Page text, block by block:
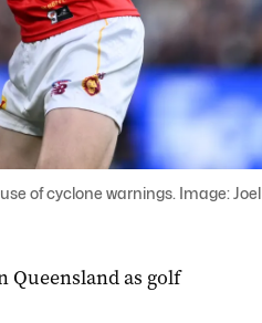
of cyclone warnings. Image: Joel
Queensland as golf